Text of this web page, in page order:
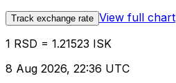
Track exchange rate View full chart
1 RSD = 1.21523 ISK
8 Aug 2026, 22:36 UTC